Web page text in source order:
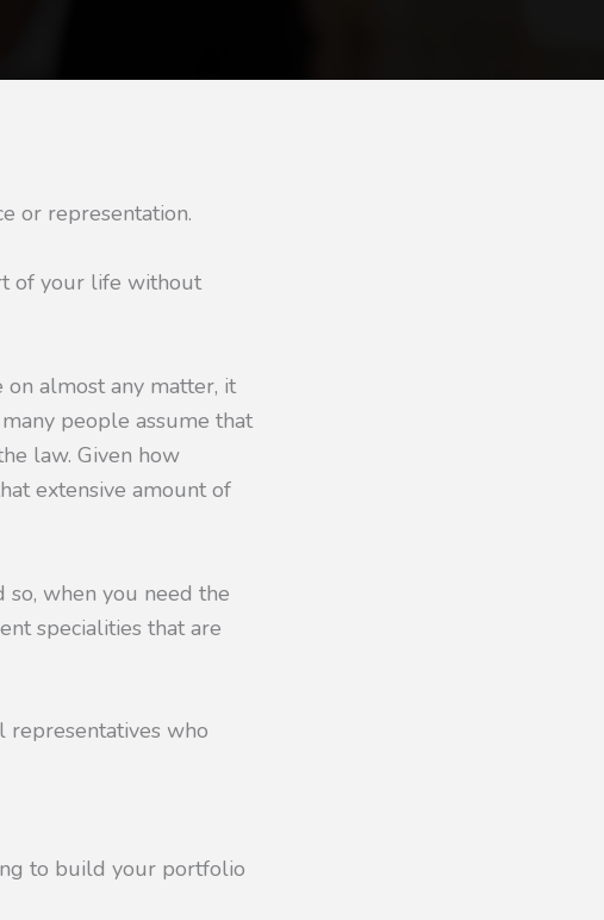
or representation.
of your life without
almost any matter, it
people assume that
law. Given how
extensive amount of
so, when you need the
specialities that are
who
to build your portfolio